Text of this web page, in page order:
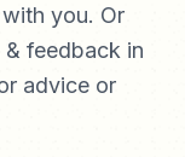
you. Or
feedback in
advice or